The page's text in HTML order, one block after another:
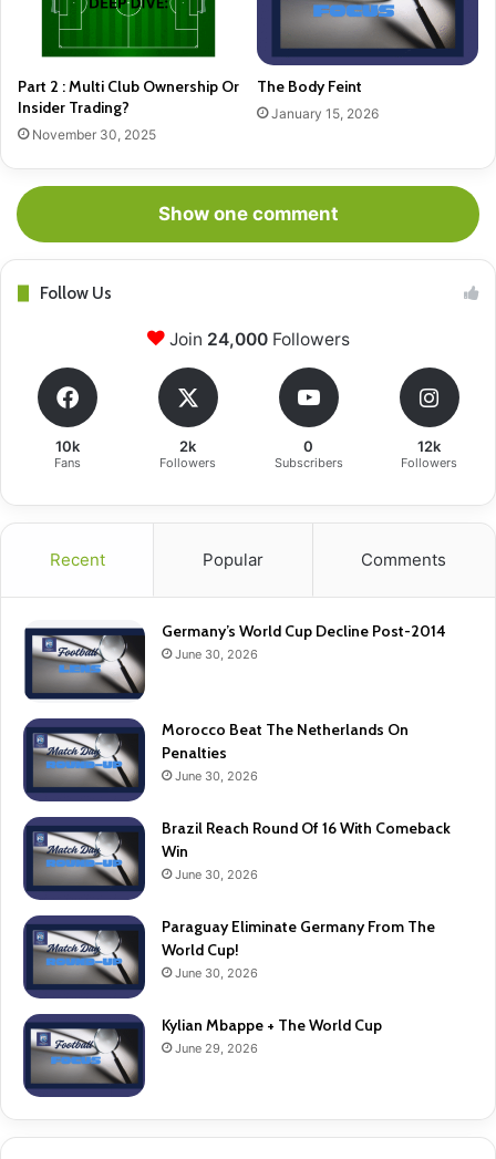
Part 2 : Multi Club Ownership Or
Insider Trading?
November 30, 2025
The Body Feint
January 15, 2026
Show one comment
Follow Us
Join 24,000Followers
10k
Fans
2k
Followers
0
Subscribers
12k
Followers
Recent Popular Comments
Germany’s World Cup Decline Post-2014
June 30, 2026
Morocco Beat The Netherlands On
Penalties
June 30, 2026
Brazil Reach Round Of 16 With Comeback
Win
June 30, 2026
Paraguay Eliminate Germany From The
World Cup!
June 30, 2026
Kylian Mbappe + The World Cup
June 29, 2026